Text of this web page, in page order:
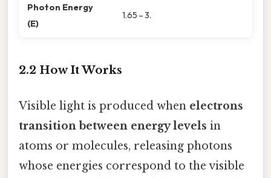
Photon Energy
(E)
1.65 – 3.
2.2 How It Works
Visible light is produced when electrons
transition between energy levels in
atoms or molecules, releasing photons
whose energies correspond to the visible